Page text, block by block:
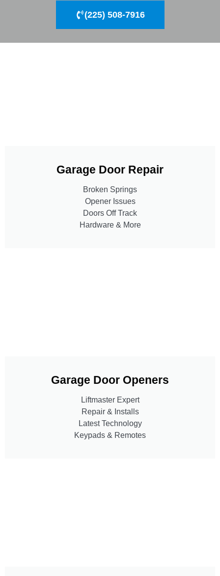
(225) 508-7916
Garage Door Repair
Broken Springs
Opener Issues
Doors Off Track
Hardware & More
Garage Door Openers
Liftmaster Expert
Repair & Installs
Latest Technology
Keypads & Remotes